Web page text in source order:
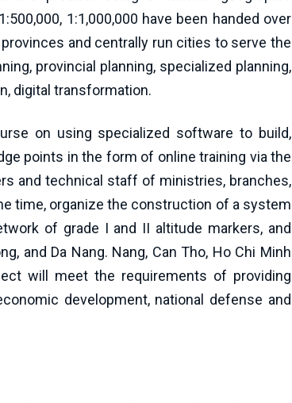
1:1,000,000 have been handed over
and centrally run cities to serve the
provincial planning, specialized planning,
digital transformation.
on using specialized software to build,
points in the form of online training via the
and technical staff of ministries, branches,
time, organize the construction of a system
of grade I and II altitude markers, and
and Da Nang. Nang, Can Tho, Ho Chi Minh
will meet the requirements of providing
development, national defense and